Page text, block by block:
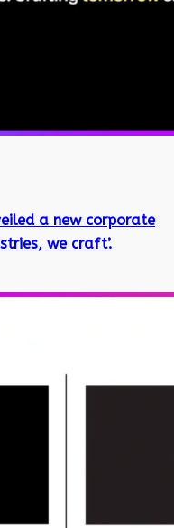
a new corporate
we craft’.